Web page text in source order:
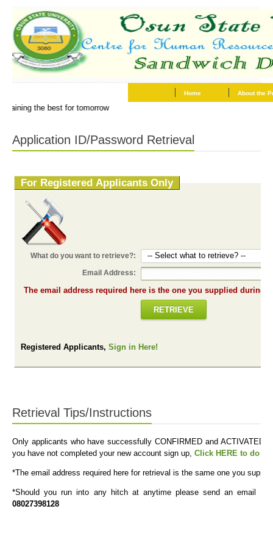
Home About the
the best for tomorrow
Application ID/Password Retrieval
For Registered Applicants Only
What do you want to retrieve?: -- Select what to retrieve? --
Email Address:
RETRIEVE
Registered Applicants, Sign in Here!
Retrieval Tips/Instructions
Only applicants who have successfully CONFIRMED and ACTIVATED
you have not completed your new account sign up, Click HERE to do so
*The email address required here for retrieval is the same one you
*Should you run into any hitch at anytime please send an email to
08027398128